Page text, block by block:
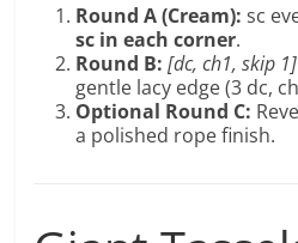
Round A (Cream): sc
sc in each corner.
Round B: [dc, ch1, skip 1]
gentle lacy edge (3 dc,
Optional Round C:
a polished rope finish.